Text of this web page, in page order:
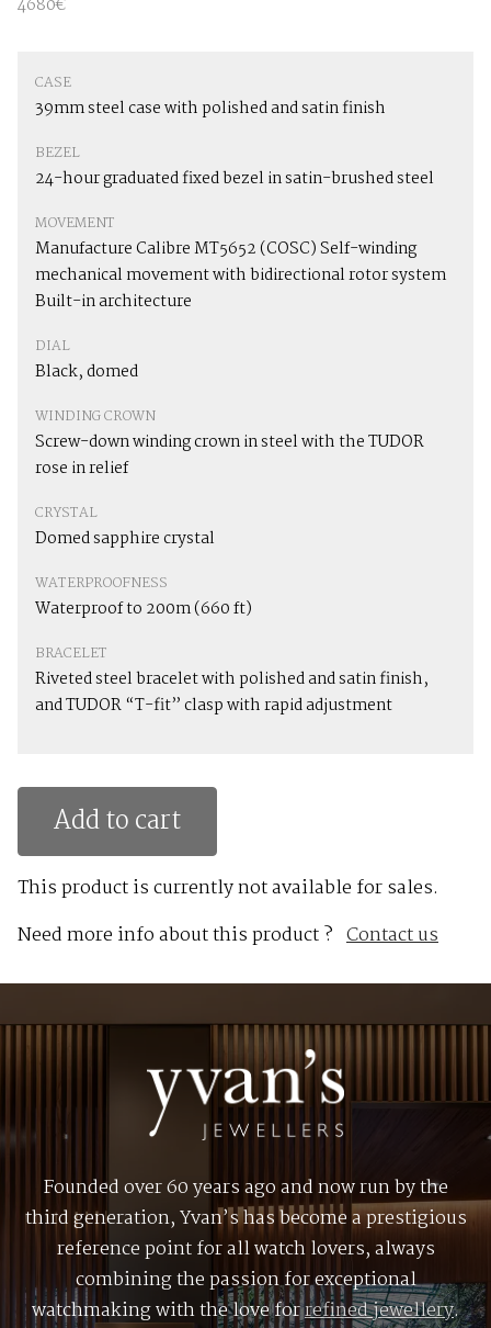
4680€
CASE
39mm steel case with polished and satin finish
BEZEL
24-hour graduated fixed bezel in satin-brushed steel
MOVEMENT
Manufacture Calibre MT5652 (COSC) Self-winding
mechanical movement with bidirectional rotor system
Built-in architecture
DIAL
Black, domed
WINDING CROWN
Screw-down winding crown in steel with the TUDOR
rose in relief
CRYSTAL
Domed sapphire crystal
WATERPROOFNESS
Waterproof to 200m (660 ft)
BRACELET
Riveted steel bracelet with polished and satin finish,
and TUDOR “T-fit” clasp with rapid adjustment
Add to cart
This product is currently not available for sales.
Need more info about this product ? Contact us
Founded over 60 years ago and now run by the
third generation, Yvan’s has become a prestigious
reference point for all watch lovers, always
combining the passion for exceptional
watchmaking with the love forrefined jewellery.